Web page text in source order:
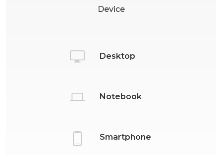
Device
Desktop
Notebook
Smartphone